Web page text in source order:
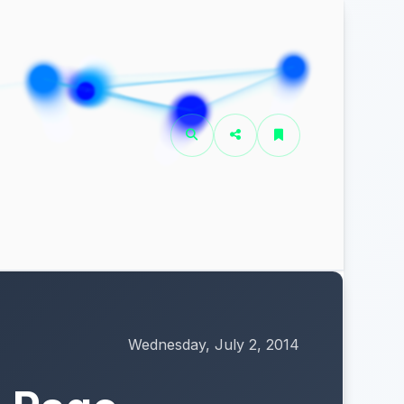
Wednesday, July 2, 2014